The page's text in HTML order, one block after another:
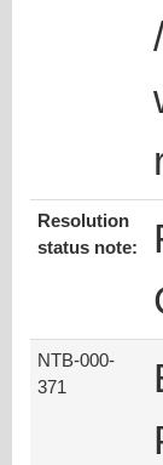
Resolution
status note:
NTB-000-
371